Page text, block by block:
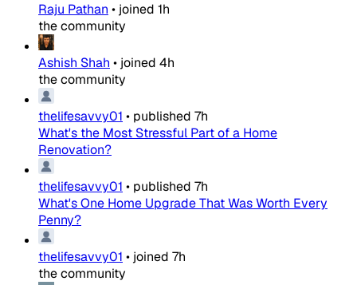
Raju Pathan • joined 1h
the community
Ashish Shah • joined 4h
the community
thelifesavvy01 • published 7h
What's the Most Stressful Part of a Home
Renovation?
thelifesavvy01 • published 7h
What's One Home Upgrade That Was Worth Every
Penny?
thelifesavvy01 • joined 7h
the community